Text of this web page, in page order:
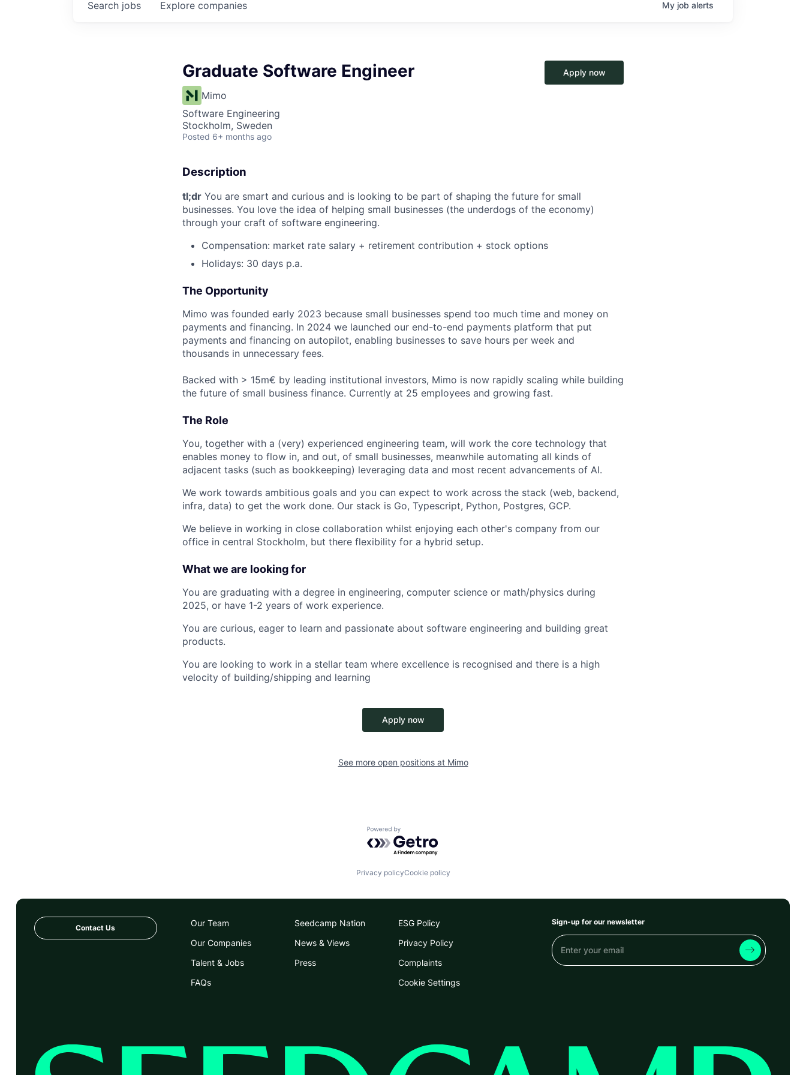
Search jobs Explore companies My job alerts
Graduate Software Engineer
Mimo
Software Engineering
Stockholm, Sweden
Posted 6+ months ago
Apply now
Description
tl;dr You are smart and curious and is looking to be part of shaping the future for small
businesses. You love the idea of helping small businesses (the underdogs of the economy)
through your craft of software engineering.
Compensation: market rate salary + retirement contribution + stock options
Holidays: 30 days p.a.
The Opportunity
Mimo was founded early 2023 because small businesses spend too much time and money on
payments and financing. In 2024 we launched our end-to-end payments platform that put
payments and financing on autopilot, enabling businesses to save hours per week and
thousands in unnecessary fees.
Backed with > 15m€ by leading institutional investors, Mimo is now rapidly scaling while building
the future of small business finance. Currently at 25 employees and growing fast.
The Role
You, together with a (very) experienced engineering team, will work the core technology that
enables money to flow in, and out, of small businesses, meanwhile automating all kinds of
adjacent tasks (such as bookkeeping) leveraging data and most recent advancements of AI.
We work towards ambitious goals and you can expect to work across the stack (web, backend,
infra, data) to get the work done. Our stack is Go, Typescript, Python, Postgres, GCP.
We believe in working in close collaboration whilst enjoying each other's company from our
office in central Stockholm, but there flexibility for a hybrid setup.
What we are looking for
You are graduating with a degree in engineering, computer science or math/physics during
2025, or have 1-2 years of work experience.
You are curious, eager to learn and passionate about software engineering and building great
products.
You are looking to work in a stellar team where excellence is recognised and there is a high
velocity of building/shipping and learning
Apply now
See more open positions at Mimo
Powered by Getro.com
Privacy policyCookie policy
Contact Us
Our Team
Our Companies
Talent & Jobs
FAQs
Seedcamp Nation
News & Views
Press
ESG Policy
Privacy Policy
Complaints
Cookie Settings
Sign-up for our newsletter